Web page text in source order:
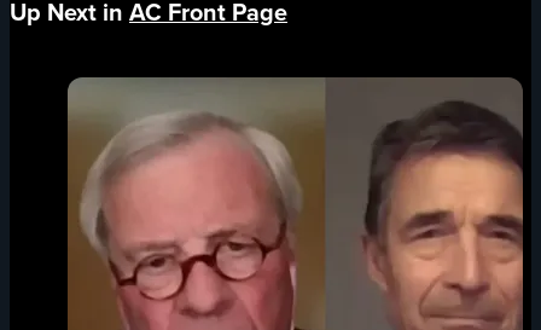
Up Next in AC Front Page